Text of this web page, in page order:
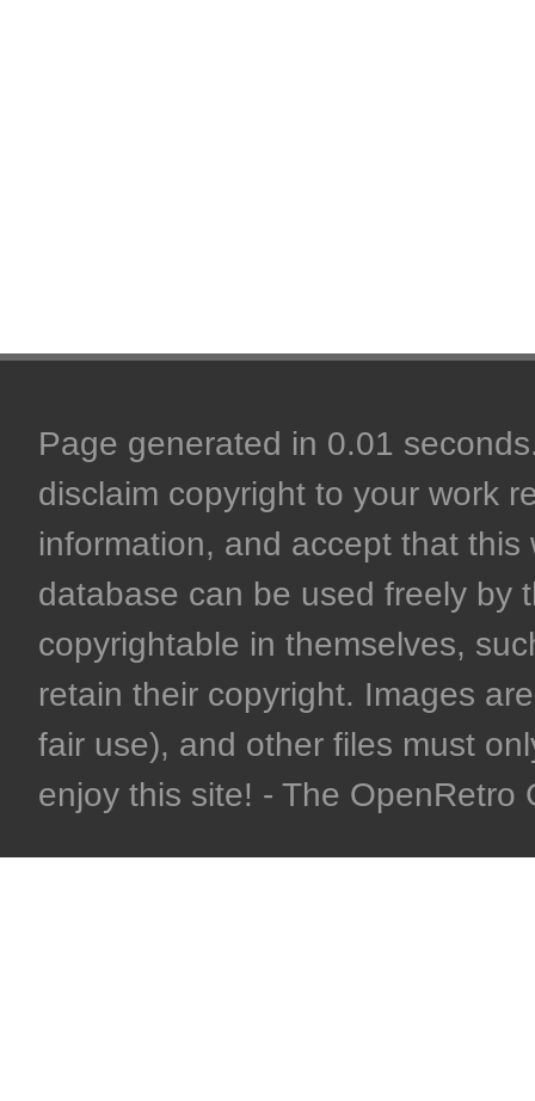
Page generated in 0.01
disclaim copyright to your work
information, and accept that
database can be used freely by
copyrightable in themselves,
retain their copyright. Images
fair use), and other files must
enjoy this site! - The OpenRetro